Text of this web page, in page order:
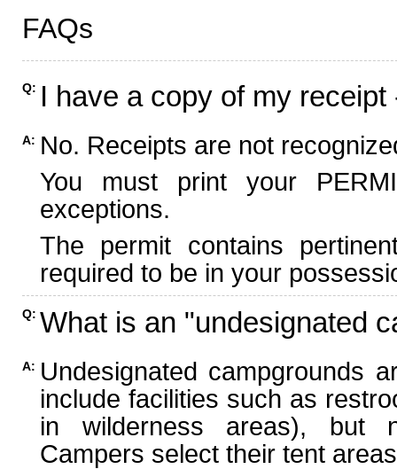
FAQs
Q: I have a copy of my
A: No. Receipts are not
You must print your
exceptions.
The permit contains
required to be in your
Q: What is an "undesignated
A: Undesignated campgrounds
include facilities such as
in wilderness areas), but
Campers select their tent